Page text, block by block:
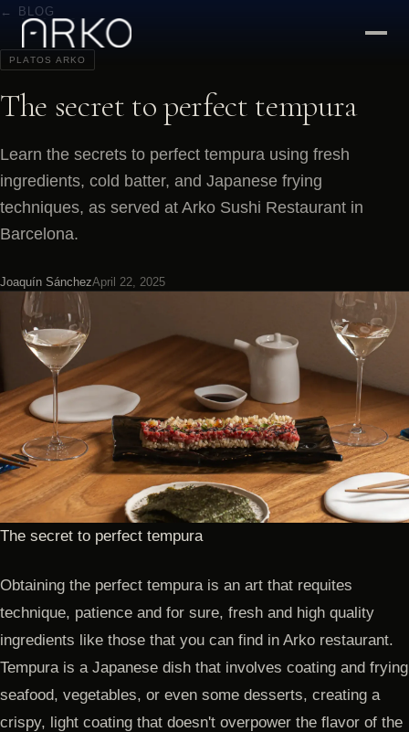
← BLOG
PLATOS ARKO
The secret to perfect tempura
Learn the secrets to perfect tempura using fresh
ingredients, cold batter, and Japanese frying
techniques, as served at Arko Sushi Restaurant in
Barcelona.
Joaquín SánchezApril 22, 2025
The secret to perfect tempura
Obtaining the perfect tempura is an art that requites
technique, patience and for sure, fresh and high quality
ingredients like those that you can find in Arko restaurant.
Tempura is a Japanese dish that involves coating and frying
seafood, vegetables, or even some desserts, creating a
crispy, light coating that doesn't overpower the flavor of the